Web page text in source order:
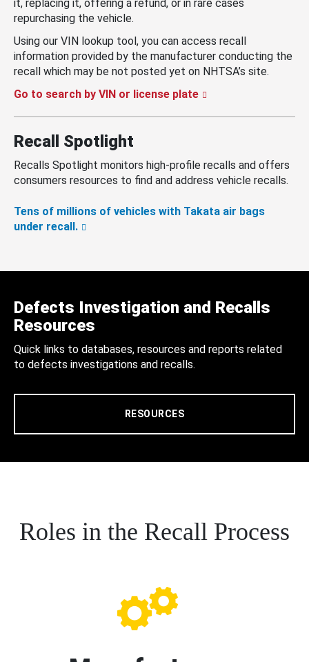
it, replacing it, offering a refund, or in rare cases
repurchasing the vehicle.
Using our VIN lookup tool, you can access recall
information provided by the manufacturer conducting the
recall which may be not posted yet on NHTSA’s site.
Go to search by VIN or license plate
Recall Spotlight
Recalls Spotlight monitors high-profile recalls and offers
consumers resources to find and address vehicle recalls.
Tens of millions of vehicles with Takata air bags
under recall.
Defects Investigation and Recalls
Resources
Quick links to databases, resources and reports related
to defects investigations and recalls.
RESOURCES
Roles in the Recall Process